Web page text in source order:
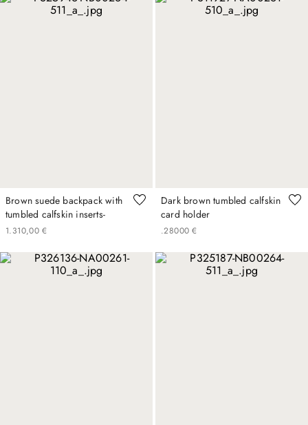
Brown suede backpack with
tumbled calfskin inserts-
€
1 ,
310
. 00
Dark brown tumbled calfskin
card holder
€
280
. 00